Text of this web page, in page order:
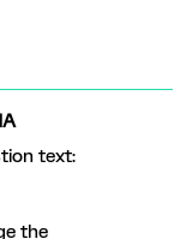
text:
the